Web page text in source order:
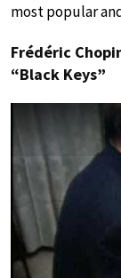
most popular
Frédéric
“Black Keys”